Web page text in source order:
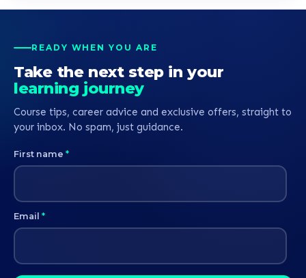
READY WHEN YOU ARE
Take the next step in your
learning journey
Course tips, career advice and exclusive offers, straight to
your inbox. No spam, just guidance.
First name *
Email *